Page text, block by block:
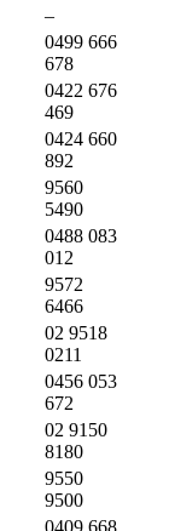
–
0499 666
678
0422 676
469
0424 660
892
9560
5490
0488 083
012
9572
6466
02 9518
0211
0456 053
672
02 9150
8180
9550
9500
0409 668